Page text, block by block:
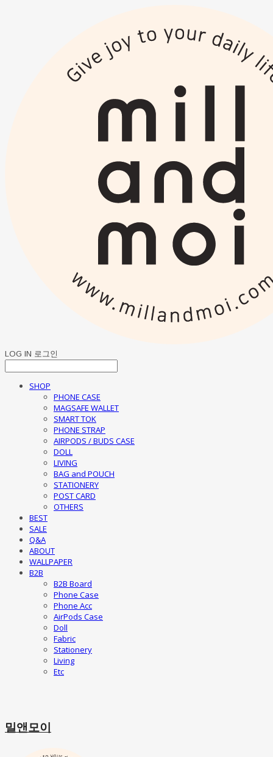
LOG IN 로그인
SHOP
PHONE CASE
MAGSAFE WALLET
SMART TOK
PHONE STRAP
AIRPODS / BUDS CASE
DOLL
LIVING
BAG and POUCH
STATIONERY
POST CARD
OTHERS
BEST
SALE
Q&A
ABOUT
WALLPAPER
B2B
B2B Board
Phone Case
Phone Acc
AirPods Case
Doll
Fabric
Stationery
Living
Etc
밀앤모이